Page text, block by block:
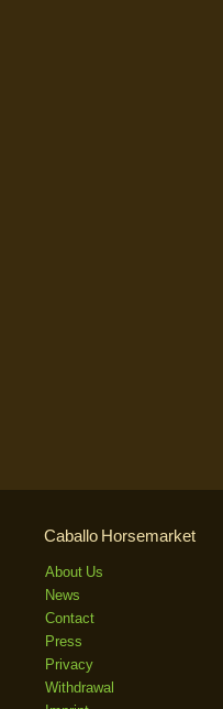
Caballo Horsemarket
About Us
News
Contact
Press
Privacy
Withdrawal